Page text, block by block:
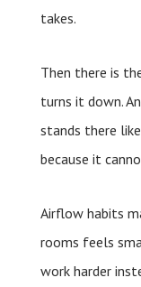
takes.
Then there is
turns it down.
stands there
because it
Airflow habits
rooms feels
work harder